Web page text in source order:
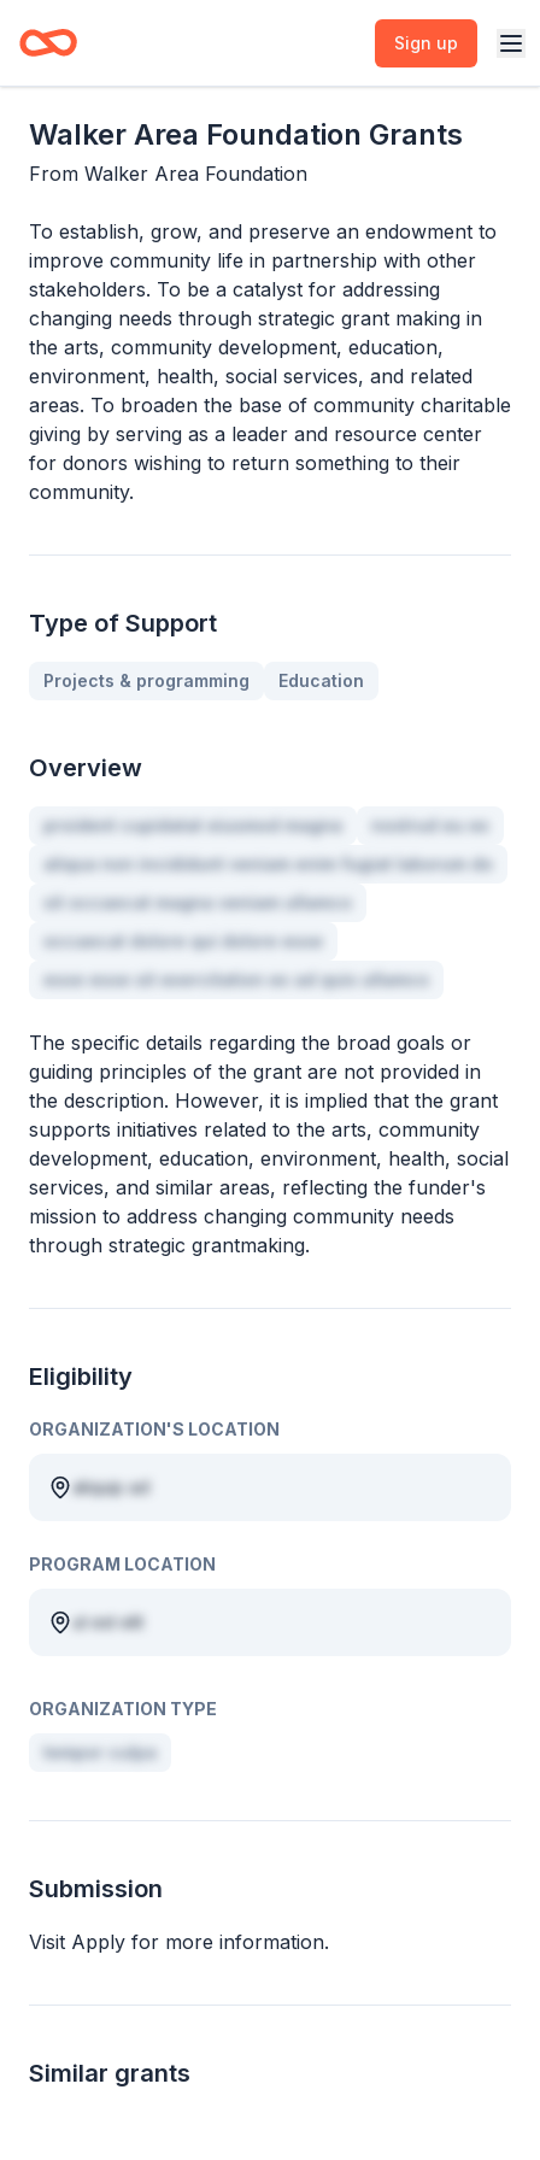
Sign up
Walker Area Foundation Grants
From Walker Area Foundation
To establish, grow, and preserve an endowment to
improve community life in partnership with other
stakeholders. To be a catalyst for addressing
changing needs through strategic grant making in
the arts, community development, education,
environment, health, social services, and related
areas. To broaden the base of community charitable
giving by serving as a leader and resource center
for donors wishing to return something to their
community.
Type of Support
Projects & programming Education
Overview
proident cupidatat eiusmod magna
nostrud eu ex
aliqua non incididunt veniam enim fugiat laborum do
sit occaecat magna veniam ullamco
occaecat dolore qui dolore esse
esse esse sit exercitation ex ad quis ullamco
The specific details regarding the broad goals or
guiding principles of the grant are not provided in
the description. However, it is implied that the grant
supports initiatives related to the arts, community
development, education, environment, health, social
services, and similar areas, reflecting the funder's
mission to address changing community needs
through strategic grantmaking.
Eligibility
ORGANIZATION'S LOCATION
aliquip ad
PROGRAM LOCATION
ut est elit
ORGANIZATION TYPE
tempor culpa
Submission
Visit Apply for more information.
Similar grants